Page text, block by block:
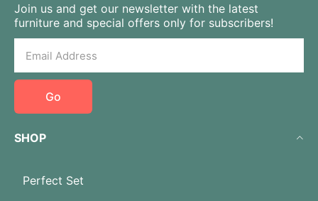
Join us and get our newsletter with the latest
furniture and special offers only for subscribers!
Go
SHOP
Perfect Set